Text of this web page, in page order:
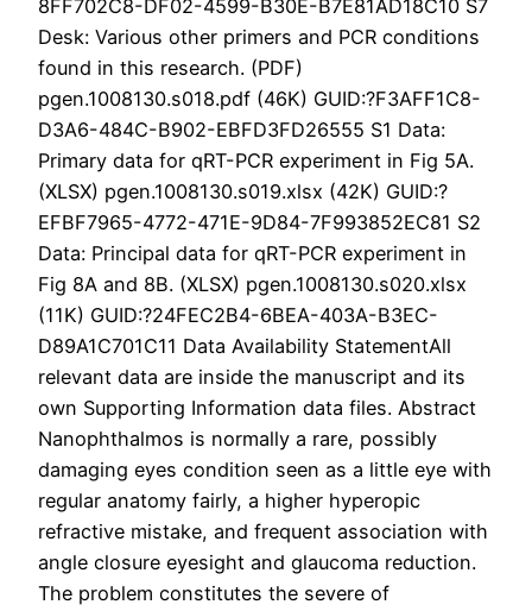
8FF702C8-DF02-4599-B30E-B7E81AD18C10 S7
Desk: Various other primers and PCR conditions
found in this research. (PDF)
pgen.1008130.s018.pdf (46K) GUID:?F3AFF1C8-
D3A6-484C-B902-EBFD3FD26555 S1 Data:
Primary data for qRT-PCR experiment in Fig 5A.
(XLSX) pgen.1008130.s019.xlsx (42K) GUID:?
EFBF7965-4772-471E-9D84-7F993852EC81 S2
Data: Principal data for qRT-PCR experiment in
Fig 8A and 8B. (XLSX) pgen.1008130.s020.xlsx
(11K) GUID:?24FEC2B4-6BEA-403A-B3EC-
D89A1C701C11 Data Availability StatementAll
relevant data are inside the manuscript and its
own Supporting Information data files. Abstract
Nanophthalmos is normally a rare, possibly
damaging eyes condition seen as a little eye with
regular anatomy fairly, a higher hyperopic
refractive mistake, and frequent association with
angle closure eyesight and glaucoma reduction.
The problem constitutes the severe of